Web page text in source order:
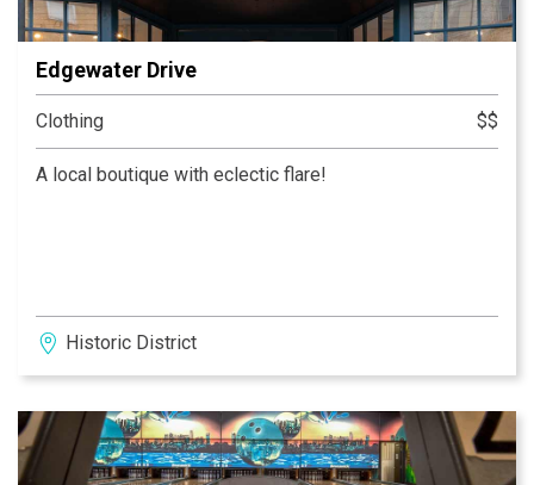
Edgewater Drive
Clothing $$
A local boutique with eclectic flare!
Historic District